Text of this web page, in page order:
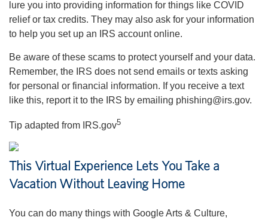
lure you into providing information for things like COVID
relief or tax credits. They may also ask for your information
to help you set up an IRS account online.
Be aware of these scams to protect yourself and your data.
Remember, the IRS does not send emails or texts asking
for personal or financial information. If you receive a text
like this, report it to the IRS by emailing phishing@irs.gov.
Tip adapted from IRS.gov5
This Virtual Experience Lets You Take a
Vacation Without Leaving Home
You can do many things with Google Arts & Culture,